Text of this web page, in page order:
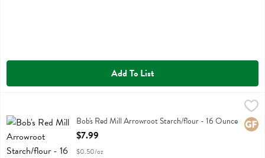
Add To List
Bob's Red Mill Arrowroot Starch/flourBob's Red Mill Arrowroot Starch/flour - 16 Ounce
Open Product Description
$7.99
$0.50/oz